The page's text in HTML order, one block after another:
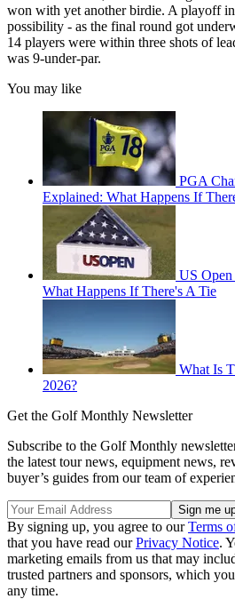
won with yet another birdie. A playoff
possibility - as the final round got
14 players were within three shots of
was 9-under-par.
You may like
PGA
Explained: What Happens If
US
What Happens If There's A Tie
What Is
2026?
Get the Golf Monthly Newsletter
Subscribe to the Golf Monthly
the latest tour news, equipment news,
buyer’s guides from our team of
By signing up, you agree to ourTerms
that you have read ourPrivacy Notice.
marketing emails from us that may
trusted partners and sponsors, which
any time.